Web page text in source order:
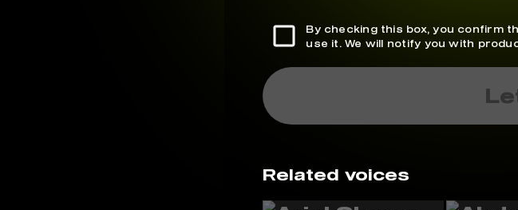
By checking this box, you confirm
use it. We will notify you with
Related voices